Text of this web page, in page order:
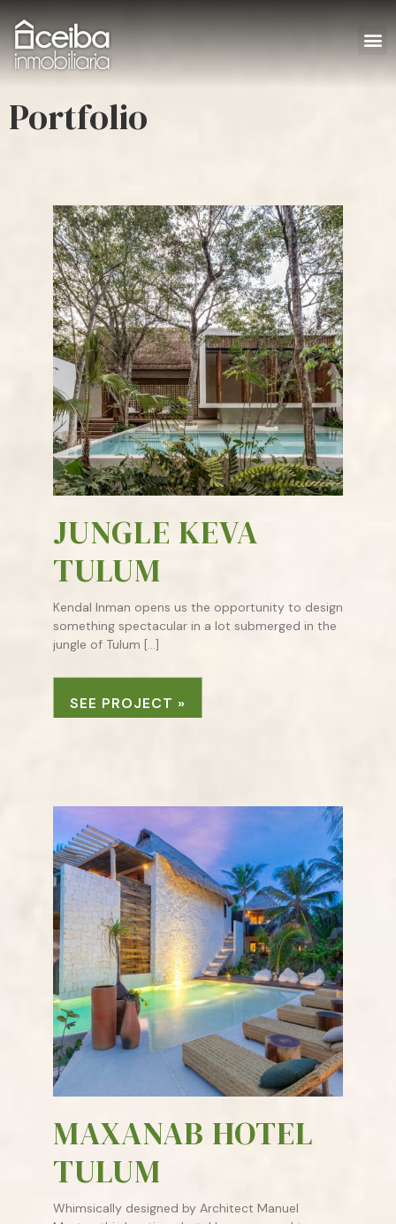
Portfolio
JUNGLE KEVA
TULUM
Kendal Inman opens us the opportunity to design
something spectacular in a lot submerged in the
jungle of Tulum […]
SEE PROJECT »
MAXANAB HOTEL
TULUM
Whimsically designed by Architect Manuel